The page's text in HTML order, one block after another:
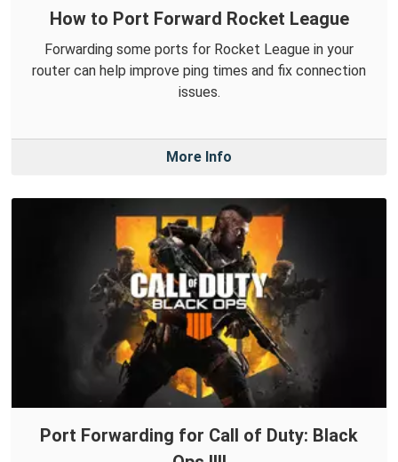
How to Port Forward Rocket League
Forwarding some ports for Rocket League in your
router can help improve ping times and fix connection
issues.
More Info
Port Forwarding for Call of Duty: Black